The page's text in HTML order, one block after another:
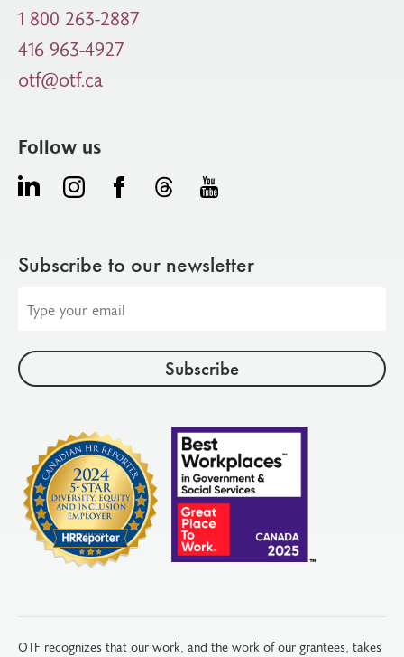
1 800 263-2887
416 963-4927
otf@otf.ca
Follow us
Subscribe to our newsletter
address
OTF recognizes that our work, and the work of our grantees, takes